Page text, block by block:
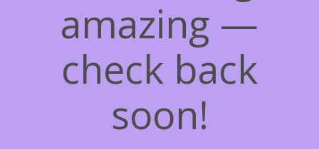
amazing —
check back
soon!